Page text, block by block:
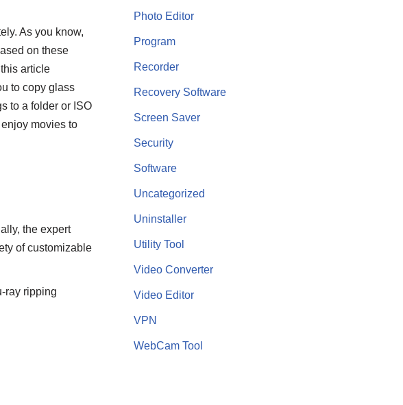
As you know,
on these
article
to copy glass
to a folder or ISO
movies to
the expert
of customizable
ray ripping
Photo Editor
Program
Recorder
Recovery Software
Screen Saver
Security
Software
Uncategorized
Uninstaller
Utility Tool
Video Converter
Video Editor
VPN
WebCam Tool